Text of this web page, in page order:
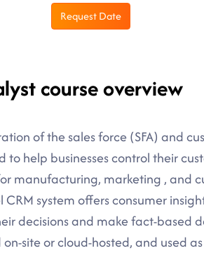
Request Date
course overview
of the sales force (SFA) and
help businesses control their
manufacturing, marketing , and
CRM system offers consumer
decisions and make fact-based
site or cloud-hosted, and used